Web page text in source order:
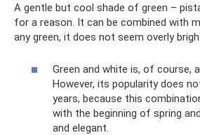
A gentle but cool shade of green –
for a reason. It can be combined with
any green, it does not seem overly
Green and white is, of course,
However, its popularity does
years, because this
with the beginning of spring
and elegant.